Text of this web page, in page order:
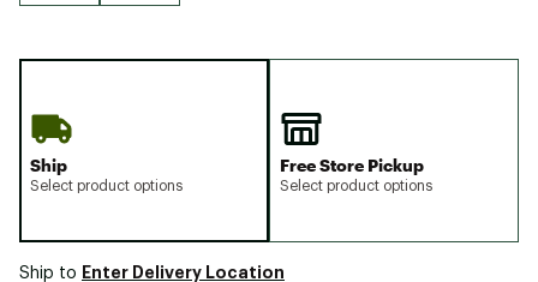
Ship
Select product options
Free Store Pickup
Select product options
Ship to Enter Delivery Location